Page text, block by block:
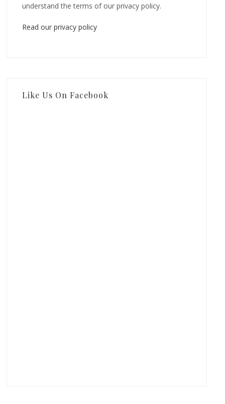
understand the terms of our privacy policy.
Read our privacy policy
Like Us On Facebook